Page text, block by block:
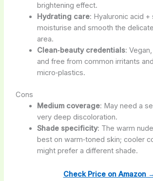
brightening effect.
Hydrating care: Hyaluronic acid +
moisturise and smooth the
area.
Clean‑beauty credentials:
and free from common irritants and
micro‑plastics.
Cons
Medium coverage: May need a
very deep discoloration.
Shade specificity: The warm
best on warm‑toned skin; cooler
might prefer a different shade.
Check Price on Amazon